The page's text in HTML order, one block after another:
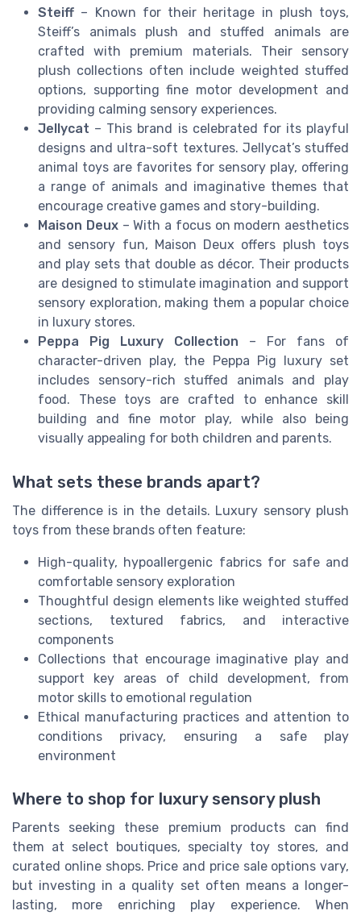
Steiff – Known for their heritage in plush toys,
Steiff’s animals plush and stuffed animals are
crafted with premium materials. Their sensory
plush collections often include weighted stuffed
options, supporting fine motor development and
providing calming sensory experiences.
Jellycat – This brand is celebrated for its playful
designs and ultra-soft textures. Jellycat’s stuffed
animal toys are favorites for sensory play, offering
a range of animals and imaginative themes that
encourage creative games and story-building.
Maison Deux– With a focus on modern aesthetics
and sensory fun, Maison Deux offers plush toys
and play sets that double as décor. Their products
are designed to stimulate imagination and support
sensory exploration, making them a popular choice
in luxury stores.
Peppa Pig Luxury Collection – For fans of
character-driven play, the Peppa Pig luxury set
includes sensory-rich stuffed animals and play
food. These toys are crafted to enhance skill
building and fine motor play, while also being
visually appealing for both children and parents.
What sets these brands apart?
The difference is in the details. Luxury sensory plush
toys from these brands often feature:
High-quality, hypoallergenic fabrics for safe and
comfortable sensory exploration
Thoughtful design elements like weighted stuffed
sections, textured fabrics, and interactive
components
Collections that encourage imaginative play and
support key areas of child development, from
motor skills to emotional regulation
Ethical manufacturing practices and attention to
conditions privacy, ensuring a safe play
environment
Where to shop for luxury sensory plush
Parents seeking these premium products can find
them at select boutiques, specialty toy stores, and
curated online shops. Price and price sale options vary,
but investing in a quality set often means a longer-
lasting, more enriching play experience. When